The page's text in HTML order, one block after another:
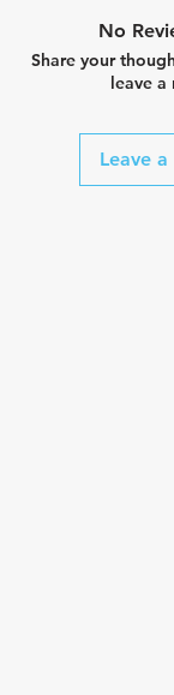
No
Share your
leave a
Leave a